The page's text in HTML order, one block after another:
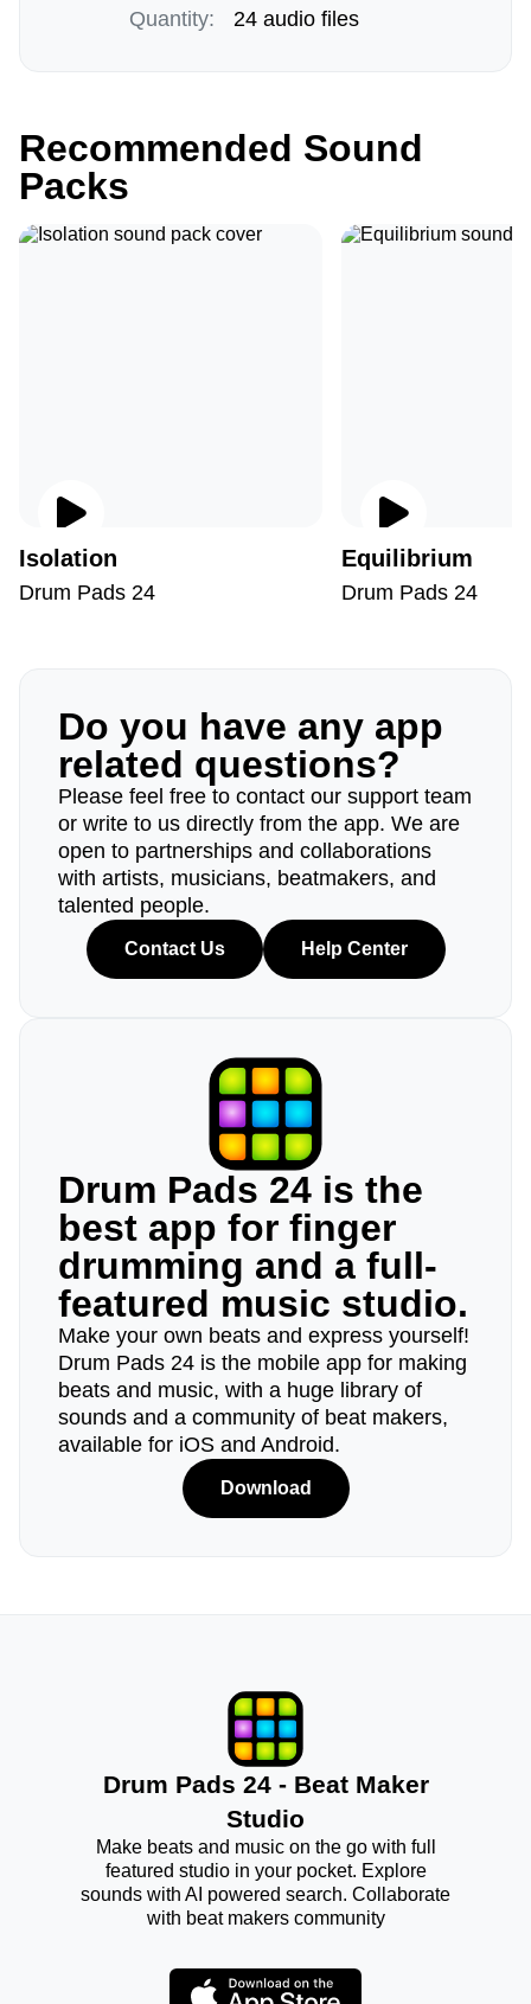
Quantity:
24 audio files
Recommended Sound
Packs
Isolation
Drum Pads 24
Equilibrium
Drum Pads 24
Do you have any app
related questions?
Please feel free to contact our support team
or write to us directly from the app. We are
open to partnerships and collaborations
with artists, musicians, beatmakers, and
talented people.
Contact Us Help Center
Drum Pads 24 is the
best app for finger
drumming and a full-
featured music studio.
Make your own beats and express yourself!
Drum Pads 24 is the mobile app for making
beats and music, with a huge library of
sounds and a community of beat makers,
available for iOS and Android.
Download
Drum Pads 24 - Beat Maker
Studio
Make beats and music on the go with full
featured studio in your pocket. Explore
sounds with AI powered search. Collaborate
with beat makers community